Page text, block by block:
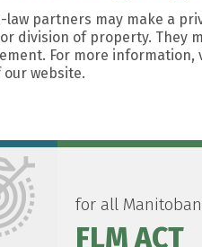
law partners may make a
division of property. They
For more information,
website.
for all
FLM ACT